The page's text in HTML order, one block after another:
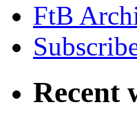
FtB
Recent